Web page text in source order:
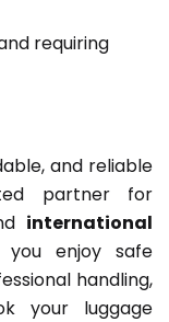
requiring
and reliable
partner for
international
you enjoy safe
handling,
your luggage